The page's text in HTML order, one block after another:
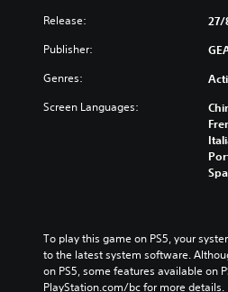
Release: 27/
Publisher:
Genres:
Screen Languages:
To play this game on PS5, your
to the latest system software.
on PS5, some features available on
PlayStation.com/bc for more details.